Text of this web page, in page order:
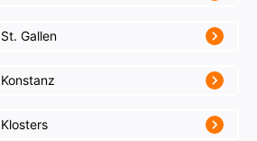
St. Gallen
Konstanz
Klosters